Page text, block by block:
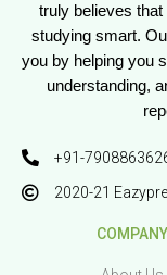
truly believes
studying smart.
you by helping you
understanding,
+91-
2020-21
COMPANY